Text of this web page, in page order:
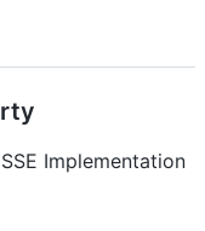
Implementation